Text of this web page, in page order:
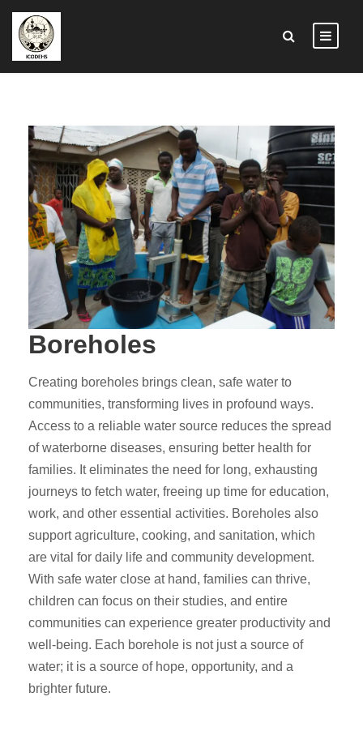
Boreholes
Creating boreholes brings clean, safe water to
communities, transforming lives in profound ways.
Access to a reliable water source reduces the spread
of waterborne diseases, ensuring better health for
families. It eliminates the need for long, exhausting
journeys to fetch water, freeing up time for education,
work, and other essential activities. Boreholes also
support agriculture, cooking, and sanitation, which
are vital for daily life and community development.
With safe water close at hand, families can thrive,
children can focus on their studies, and entire
communities can experience greater productivity and
well-being. Each borehole is not just a source of
water; it is a source of hope, opportunity, and a
brighter future.